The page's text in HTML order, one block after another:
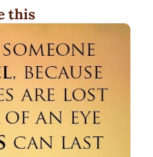
this